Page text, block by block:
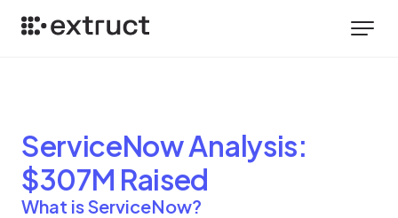
ServiceNowAnalysis:
$307M Raised
What is ServiceNow?